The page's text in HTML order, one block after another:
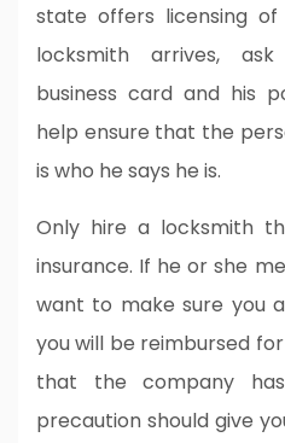
state offers licensing
locksmith arrives,
business card and his
help ensure that the
is who he says he is.
Only hire a locksmith
insurance. If he or she
want to make sure you
you will be reimbursed
that the company
precaution should give